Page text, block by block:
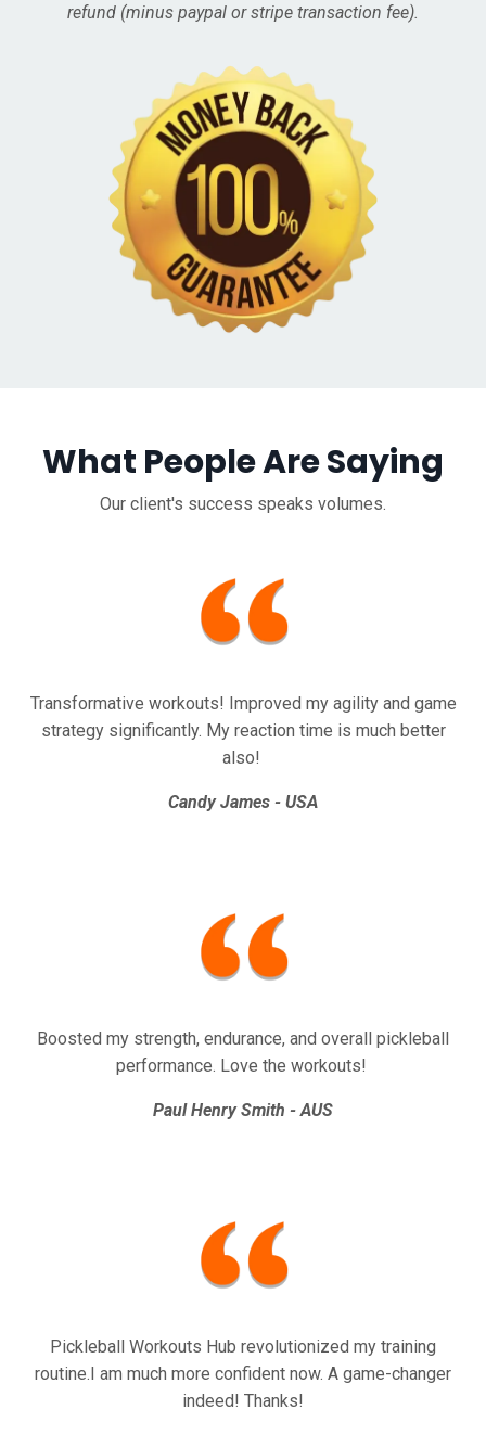
refund (minus paypal or stripe transaction fee).
What People Are Saying
Our client's success speaks volumes.
Transformative workouts! Improved my agility and game
strategy significantly. My reaction time is much better
also!
Candy James - USA
Boosted my strength, endurance, and overall pickleball
performance. Love the workouts!
Paul Henry Smith - AUS
Pickleball Workouts Hub revolutionized my training
routine.I am much more confident now. A game-changer
indeed! Thanks!